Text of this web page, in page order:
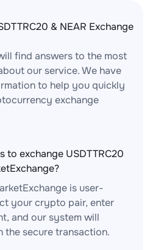
& NEAR Exchange
find answers to the most
our service. We have
to help you quickly
exchange
to exchange USDTTRC20
is user-
your crypto pair, enter
and our system will
the secure transaction.